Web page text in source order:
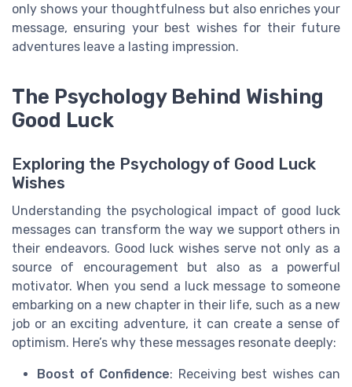
only shows your thoughtfulness but also enriches your
message, ensuring your best wishes for their future
adventures leave a lasting impression.
The Psychology Behind Wishing
Good Luck
Exploring the Psychology of Good Luck
Wishes
Understanding the psychological impact of good luck
messages can transform the way we support others in
their endeavors. Good luck wishes serve not only as a
source of encouragement but also as a powerful
motivator. When you send a luck message to someone
embarking on a new chapter in their life, such as a new
job or an exciting adventure, it can create a sense of
optimism. Here’s why these messages resonate deeply:
Boost of Confidence: Receiving best wishes can